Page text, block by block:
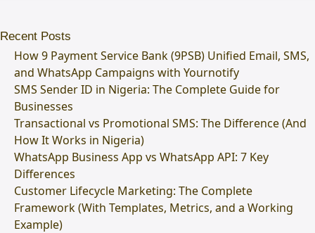
Recent Posts
How 9 Payment Service Bank (9PSB) Unified Email, SMS,
and WhatsApp Campaigns with Yournotify
SMS Sender ID in Nigeria: The Complete Guide for
Businesses
Transactional vs Promotional SMS: The Difference (And
How It Works in Nigeria)
WhatsApp Business App vs WhatsApp API: 7 Key
Differences
Customer Lifecycle Marketing: The Complete
Framework (With Templates, Metrics, and a Working
Example)